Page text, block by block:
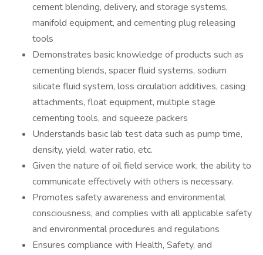
cement blending, delivery, and storage systems,
manifold equipment, and cementing plug releasing
tools
Demonstrates basic knowledge of products such as
cementing blends, spacer fluid systems, sodium
silicate fluid system, loss circulation additives, casing
attachments, float equipment, multiple stage
cementing tools, and squeeze packers
Understands basic lab test data such as pump time,
density, yield, water ratio, etc.
Given the nature of oil field service work, the ability to
communicate effectively with others is necessary.
Promotes safety awareness and environmental
consciousness, and complies with all applicable safety
and environmental procedures and regulations
Ensures compliance with Health, Safety, and